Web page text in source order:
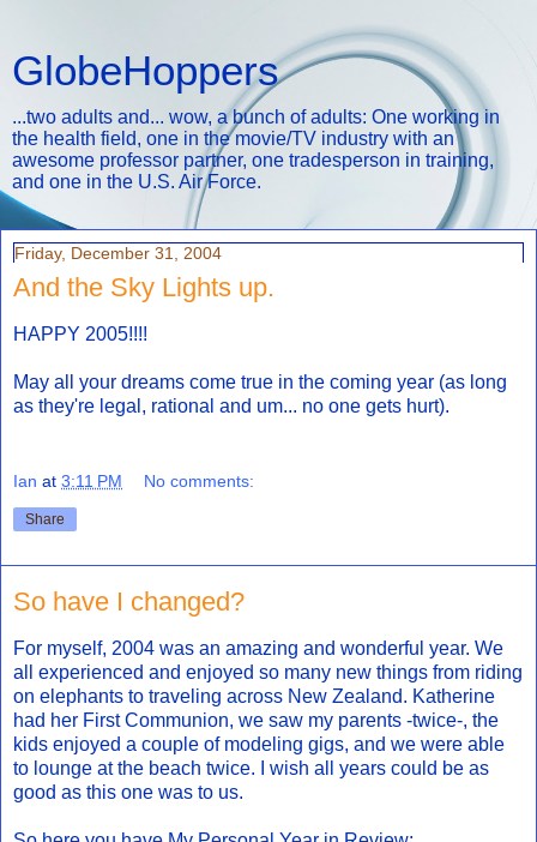
GlobeHoppers
...two adults and... wow, a bunch of adults: One working in
the health field, one in the movie/TV industry with an
awesome professor partner, one tradesperson in training,
and one in the U.S. Air Force.
Friday, December 31, 2004
And the Sky Lights up.
HAPPY 2005!!!!
May all your dreams come true in the coming year (as long
as they're legal, rational and um... no one gets hurt).
Ian at 3:11 PM No comments:
Share
So have I changed?
For myself, 2004 was an amazing and wonderful year. We
all experienced and enjoyed so many new things from riding
on elephants to traveling across New Zealand. Katherine
had her First Communion, we saw my parents -twice-, the
kids enjoyed a couple of modeling gigs, and we were able
to lounge at the beach twice. I wish all years could be as
good as this one was to us.